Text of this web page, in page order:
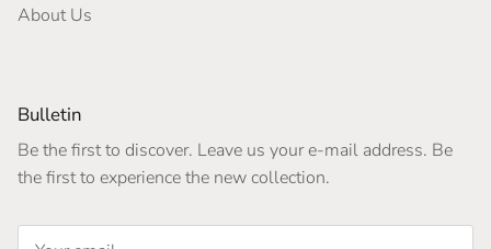
About Us
Bulletin
Be the first to discover. Leave us your e-mail address. Be
the first to experience the new collection.